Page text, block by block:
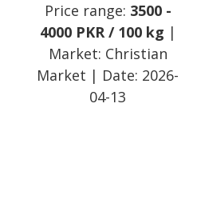
Price range: 3500-
4000 PKR/ 100 kg |
Market: Christian
Market | Date: 2026-
04-13